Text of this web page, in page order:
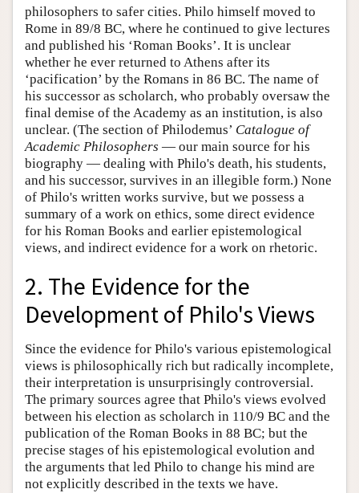
philosophers to safer cities. Philo himself moved to
Rome in 89/8 BC, where he continued to give lectures
and published his ‘Roman Books’. It is unclear
whether he ever returned to Athens after its
‘pacification’ by the Romans in 86 BC. The name of
his successor as scholarch, who probably oversaw the
final demise of the Academy as an institution, is also
unclear. (The section of Philodemus’ Catalogue of
Academic Philosophers — our main source for his
biography — dealing with Philo's death, his students,
and his successor, survives in an illegible form.) None
of Philo's written works survive, but we possess a
summary of a work on ethics, some direct evidence
for his Roman Books and earlier epistemological
views, and indirect evidence for a work on rhetoric.
2. The Evidence for the
Development of Philo's Views
Since the evidence for Philo's various epistemological
views is philosophically rich but radically incomplete,
their interpretation is unsurprisingly controversial.
The primary sources agree that Philo's views evolved
between his election as scholarch in 110/9 BC and the
publication of the Roman Books in 88 BC; but the
precise stages of his epistemological evolution and
the arguments that led Philo to change his mind are
not explicitly described in the texts we have.